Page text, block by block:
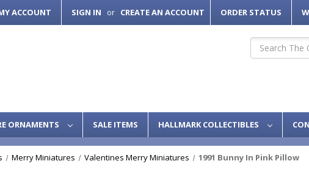
ACCOUNT SIGN IN or CREATE AN ACCOUNT ORDER STATUS
Search
ORNAMENTS SALE ITEMS HALLMARK COLLECTIBLES
Merry Miniatures Valentines Merry Miniatures 1991 Bunny In Pink Pillow